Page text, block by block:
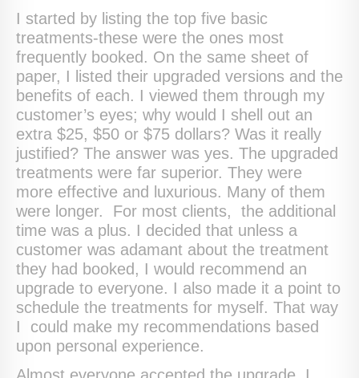
I started by listing the top five basic
treatments-these were the ones most
frequently booked. On the same sheet of
paper, I listed their upgraded versions and the
benefits of each. I viewed them through my
customer’s eyes; why would I shell out an
extra $25, $50 or $75 dollars? Was it really
justified? The answer was yes. The upgraded
treatments were far superior. They were
more effective and luxurious. Many of them
were longer. For most clients, the additional
time was a plus. I decided that unless a
customer was adamant about the treatment
they had booked, I would recommend an
upgrade to everyone. I also made it a point to
schedule the treatments for myself. That way
I could make my recommendations based
upon personal experience.